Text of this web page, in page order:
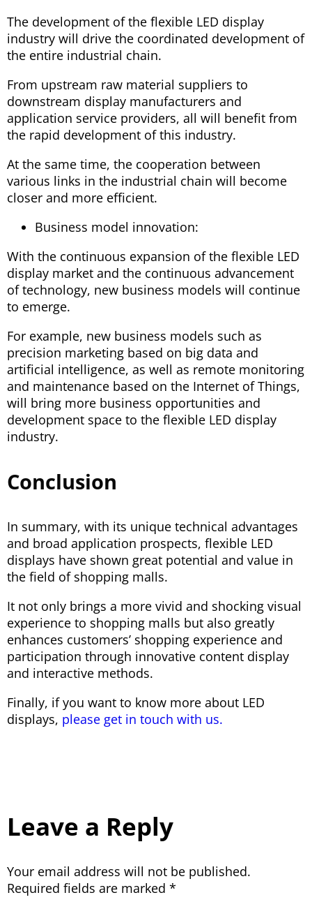
The development of the flexible LED display
industry will drive the coordinated development of
the entire industrial chain.
From upstream raw material suppliers to
downstream display manufacturers and
application service providers, all will benefit from
the rapid development of this industry.
At the same time, the cooperation between
various links in the industrial chain will become
closer and more efficient.
Business model innovation:
With the continuous expansion of the flexible LED
display market and the continuous advancement
of technology, new business models will continue
to emerge.
For example, new business models such as
precision marketing based on big data and
artificial intelligence, as well as remote monitoring
and maintenance based on the Internet of Things,
will bring more business opportunities and
development space to the flexible LED display
industry.
Conclusion
In summary, with its unique technical advantages
and broad application prospects, flexible LED
displays have shown great potential and value in
the field of shopping malls.
It not only brings a more vivid and shocking visual
experience to shopping malls but also greatly
enhances customers’ shopping experience and
participation through innovative content display
and interactive methods.
Finally, if you want to know more about LED
displays, please get in touch with us.
Leave a Reply
Your email address will not be published.
Required fields are marked *